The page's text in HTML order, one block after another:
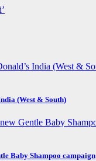
(West & South)
Baby Shampoo campaign